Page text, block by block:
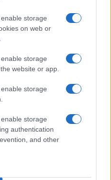
storage
on web or
storage
website or app.
storage
storage
authentication
and other
Nicola Peltz Are
Date